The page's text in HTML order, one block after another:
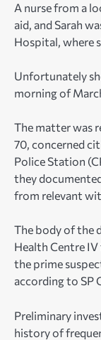
A nurse from a
aid, and Sarah
Hospital, where
Unfortunately
morning of
The matter was
70, concerned
Police Station
they
from relevant
The body of the
Health Centre
the prime
according to SP
Preliminary
history of